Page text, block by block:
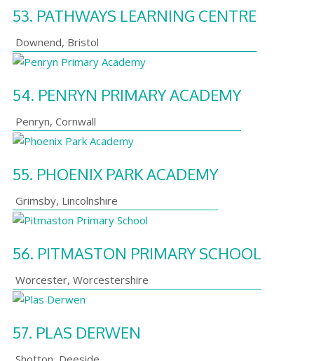
53. PATHWAYS LEARNING CENTRE
Downend, Bristol
54. PENRYN PRIMARY ACADEMY
Penryn, Cornwall
55. PHOENIX PARK ACADEMY
Grimsby, Lincolnshire
56. PITMASTON PRIMARY SCHOOL
Worcester, Worcestershire
57. PLAS DERWEN